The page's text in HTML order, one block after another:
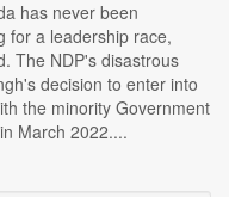
has never been
for a leadership race,
The NDP's disastrous
decision to enter into
the minority Government
March 2022....